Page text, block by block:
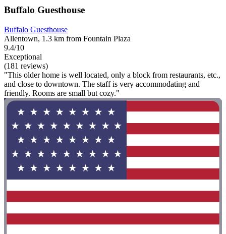
Buffalo Guesthouse
Buffalo Guesthouse
Allentown, 1.3 km from Fountain Plaza
9.4/10
Exceptional
(181 reviews)
"This older home is well located, only a block from restaurants, etc.,
and close to downtown. The staff is very accommodating and
friendly. Rooms are small but cozy."